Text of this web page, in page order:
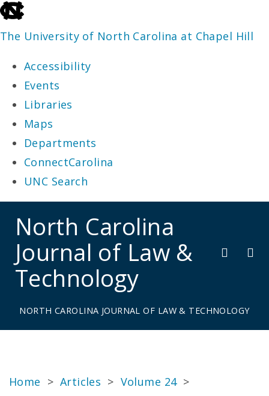
skip
to
end
the
global
utility
bar
The University of North Carolina at Chapel Hill
Accessibility
Events
Libraries
Maps
Departments
ConnectCarolina
UNC Search
main
North Carolina
Journal of Law &
Technology
NORTH CAROLINA JOURNAL OF LAW & TECHNOLOGY
Home > Articles > Volume 24>